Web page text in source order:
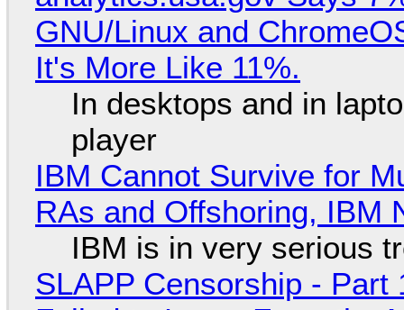
GNU/Linux and
It's More Like 11%.
In desktops and in
player
IBM Cannot Survive for
RAs and Offshoring, IBM
IBM is in very serious
SLAPP Censorship -